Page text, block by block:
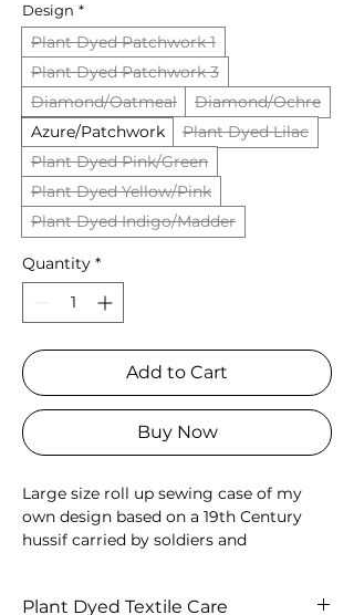
Design *
Plant Dyed Patchwork 1
Plant Dyed Patchwork 3
Diamond/Oatmeal
Diamond/Ochre
Azure/Patchwork
Plant Dyed Lilac
Plant Dyed Pink/Green
Plant Dyed Yellow/Pink
Plant Dyed Indigo/Madder
Quantity *
Add to Cart
Buy Now
Large size roll up sewing case of my
own design based on a 19th Century
hussif carried by soldiers and
scissors and threads on the inside
Plant Dyed Textile Care